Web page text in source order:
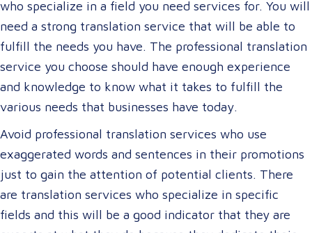
who specialize in a field you need services for. You will
need a strong translation service that will be able to
fulfill the needs you have. The professional translation
service you choose should have enough experience
and knowledge to know what it takes to fulfill the
various needs that businesses have today.
Avoid professional translation services who use
exaggerated words and sentences in their promotions
just to gain the attention of potential clients. There
are translation services who specialize in specific
fields and this will be a good indicator that they are